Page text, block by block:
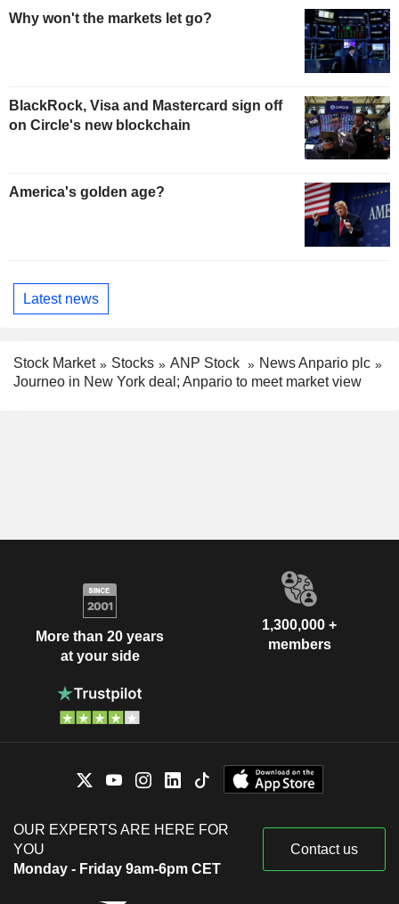
Why won't the markets let go?
BlackRock, Visa and Mastercard sign off
on Circle's new blockchain
America's golden age?
Latest news
Stock Market Stocks ANP Stock
News Anpario plc
Journeo in New York deal; Anpario to meet market view
More than 20 years
at your side
1,300,000 +
members
OUR EXPERTS ARE HERE FOR
YOU
Monday - Friday 9am-6pm CET
Contact us